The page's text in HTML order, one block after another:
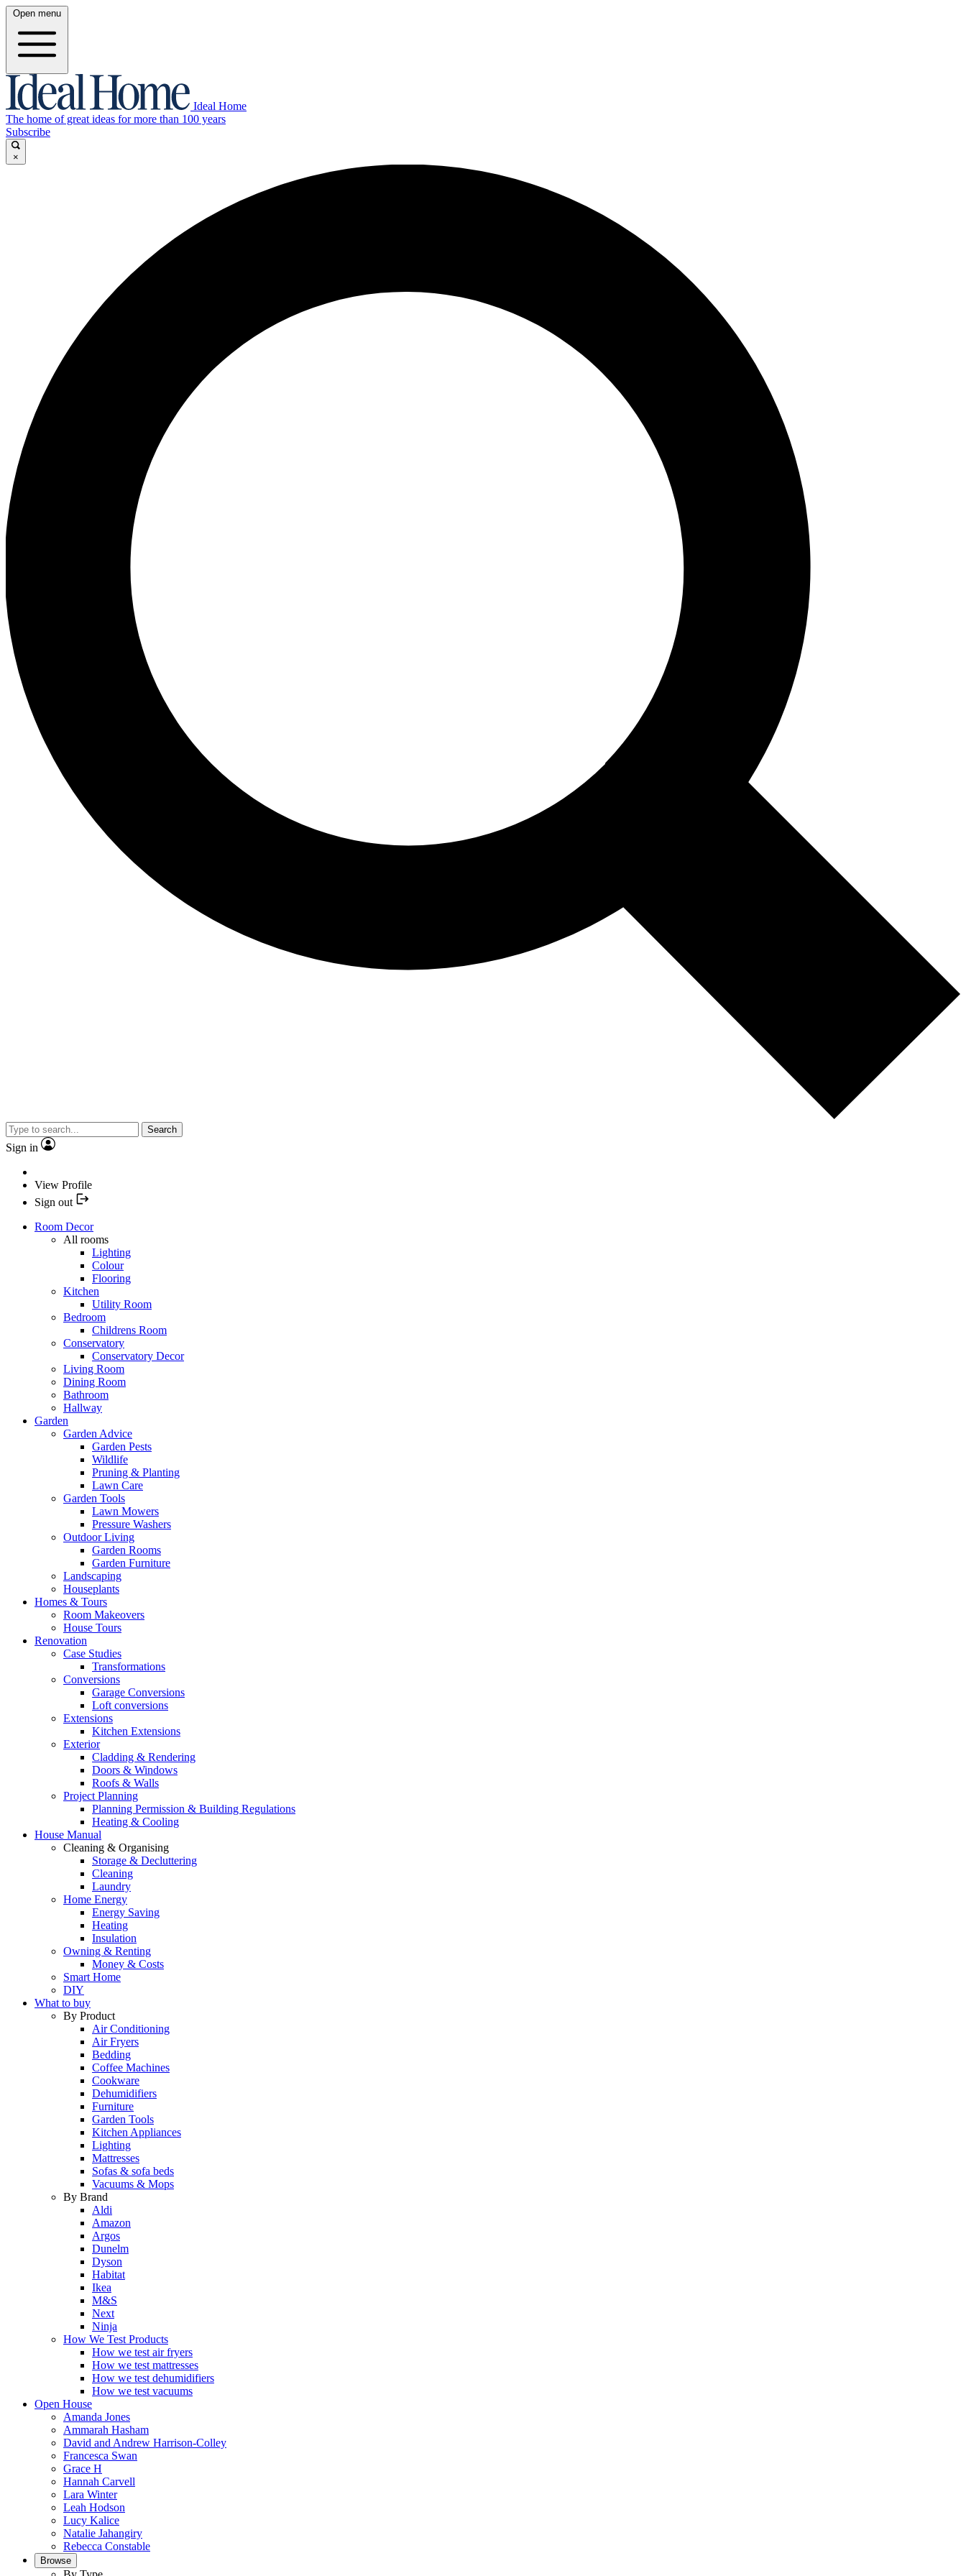
Open menu
Ideal Home
The home of great ideas for more than 100 years
Subscribe
×
Search
Sign in
View Profile
Sign out
Room Decor
All rooms
Lighting
Colour
Flooring
Kitchen
Utility Room
Bedroom
Childrens Room
Conservatory
Conservatory Decor
Living Room
Dining Room
Bathroom
Hallway
Garden
Garden Advice
Garden Pests
Wildlife
Pruning & Planting
Lawn Care
Garden Tools
Lawn Mowers
Pressure Washers
Outdoor Living
Garden Rooms
Garden Furniture
Landscaping
Houseplants
Homes & Tours
Room Makeovers
House Tours
Renovation
Case Studies
Transformations
Conversions
Garage Conversions
Loft conversions
Extensions
Kitchen Extensions
Exterior
Cladding & Rendering
Doors & Windows
Roofs & Walls
Project Planning
Planning Permission & Building Regulations
Heating & Cooling
House Manual
Cleaning & Organising
Storage & Decluttering
Cleaning
Laundry
Home Energy
Energy Saving
Heating
Insulation
Owning & Renting
Money & Costs
Smart Home
DIY
What to buy
By Product
Air Conditioning
Air Fryers
Bedding
Coffee Machines
Cookware
Dehumidifiers
Furniture
Garden Tools
Kitchen Appliances
Lighting
Mattresses
Sofas & sofa beds
Vacuums & Mops
By Brand
Aldi
Amazon
Argos
Dunelm
Dyson
Habitat
Ikea
M&S
Next
Ninja
How We Test Products
How we test air fryers
How we test mattresses
How we test dehumidifiers
How we test vacuums
Open House
Amanda Jones
Ammarah Hasham
David and Andrew Harrison-Colley
Francesca Swan
Grace H
Hannah Carvell
Lara Winter
Leah Hodson
Lucy Kalice
Natalie Jahangiry
Rebecca Constable
Browse